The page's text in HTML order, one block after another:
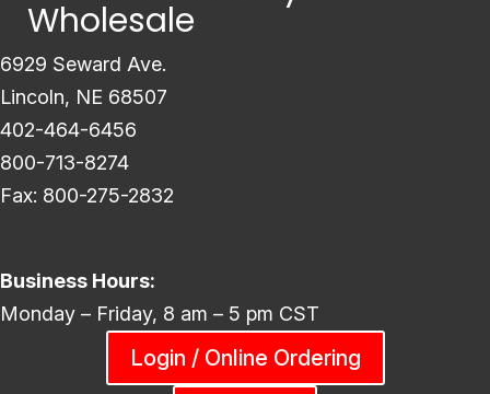
Wholesale
6929 Seward Ave.
Lincoln, NE 68507
402-464-6456
800-713-8274
Fax: 800-275-2832
Business Hours:
Monday – Friday, 8 am – 5 pm CST
Login / Online Ordering